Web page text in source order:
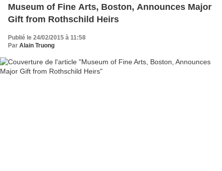
Museum of Fine Arts, Boston, Announces Major
Gift from Rothschild Heirs
Publié le 24/02/2015 à 11:58
Par Alain Truong